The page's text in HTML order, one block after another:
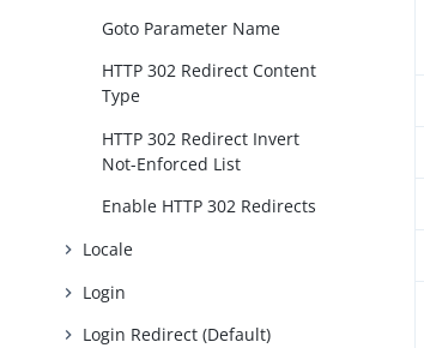
Goto Parameter Name
HTTP 302 Redirect Content
Type
HTTP 302 Redirect Invert
Not-Enforced List
Enable HTTP 302 Redirects
Locale
Login
Login Redirect (Default)